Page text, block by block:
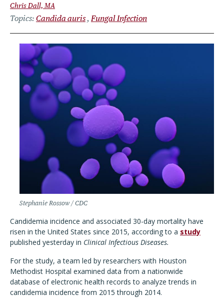
Chris Dall, MA
Topics Candida auris Fungal Infection
Stephanie Rossow / CDC
Candidemia incidence and associated 30-day mortality have
risen in the United States since 2015, according to a study
published yesterday in Clinical Infectious Diseases.
For the study, a team led by researchers with Houston
Methodist Hospital examined data from a nationwide
database of electronic health records to analyze trends in
candidemia incidence from 2015 through 2014.